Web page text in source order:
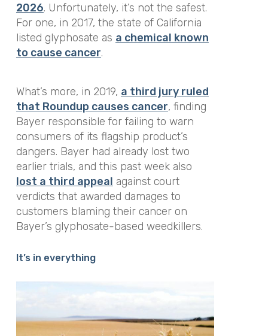
2026. Unfortunately, it’s not the safest.
For one, in 2017, the state of California
listed glyphosate as a chemical known
to cause cancer.
What’s more, in 2019, a third jury ruled
that Roundup causes cancer, finding
Bayer responsible for failing to warn
consumers of its flagship product’s
dangers. Bayer had already lost two
earlier trials, and this past week also
lost a third appeal against court
verdicts that awarded damages to
customers blaming their cancer on
Bayer’s glyphosate-based weedkillers.
It’s in everything